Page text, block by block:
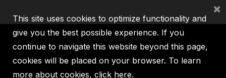
IBRD IDA IFC MIGA ICSID
This site uses cookies to optimize functionality and
give you the best possible experience. If you
continue to navigate this website beyond this page,
cookies will be placed on your browser. To learn
more about cookies, click here.
×